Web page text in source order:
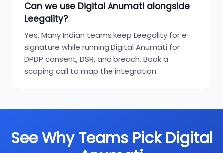
Can we use Digital Anumati alongside
Leegality?
Yes. Many Indian teams keep Leegality for e-
signature while running Digital Anumati for
DPDP consent, DSR, and breach. Book a
scoping call to map the integration.
See Why Teams Pick Digital